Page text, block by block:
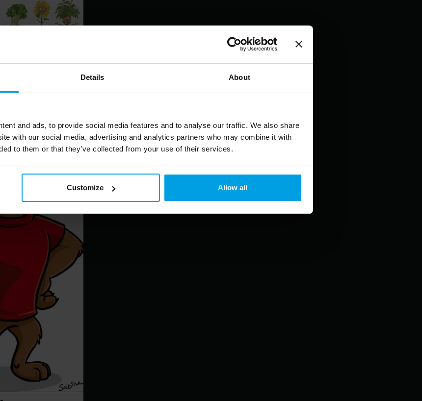
Details About
and ads, to provide social media features and to analyse our traffic. We also share
with our social media, advertising and analytics partners who may combine it with
to them or that they’ve collected from your use of their services.
Customize Allow all